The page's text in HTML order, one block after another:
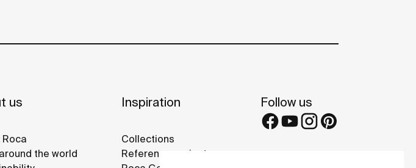
us
the world
Inspiration
Collections
Reference projects
Follow us